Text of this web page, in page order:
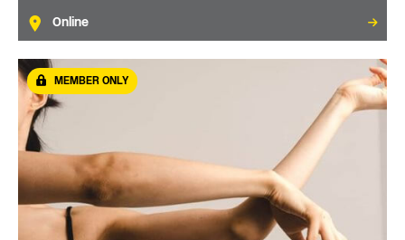
Online
MEMBER ONLY